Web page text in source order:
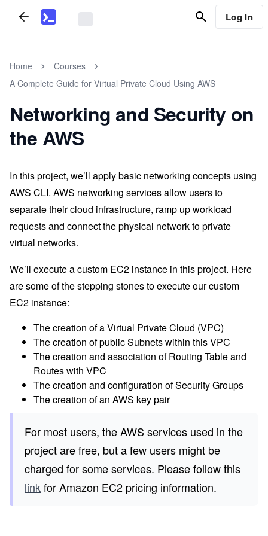
Log In
Home
Courses
A Complete Guide for Virtual Private Cloud Using AWS
Networking and Security on
the AWS
In this project, we’ll apply basic networking concepts using
AWS CLI. AWS networking services allow users to
separate their cloud infrastructure, ramp up workload
requests and connect the physical network to private
virtual networks.
We’ll execute a custom EC2 instance in this project. Here
are some of the stepping stones to execute our custom
EC2 instance:
The creation of a Virtual Private Cloud (VPC)
The creation of public Subnets within this VPC
The creation and association of Routing Table and
Routes with VPC
The creation and configuration of Security Groups
The creation of an AWS key pair
For most users, the AWS services used in the
project are free, but a few users might be
charged for some services. Please follow this
linkfor Amazon EC2 pricing information.